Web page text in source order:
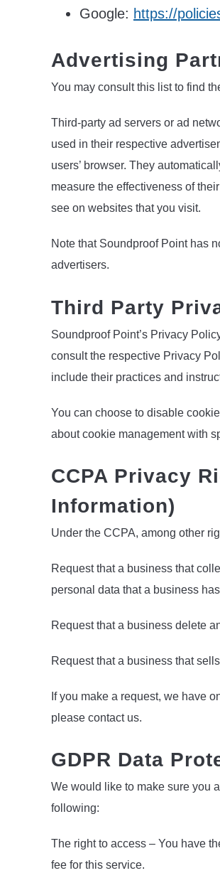
Google: https://
Advertising
You may consult this list to find
Third-party ad servers or ad
used in their respective
users’ browser. They
measure the effectiveness of
see on websites that you visit.
Note that Soundproof Point has
advertisers.
Third Party
Soundproof Point’s Privacy
consult the respective Privacy
include their practices and
You can choose to disable
about cookie management with
CCPA Privacy
Information)
Under the CCPA, among other
Request that a business that
personal data that a business
Request that a business delete
Request that a business that
If you make a request, we have
please contact us.
GDPR Data
We would like to make sure you
following:
The right to access – You have
fee for this service.